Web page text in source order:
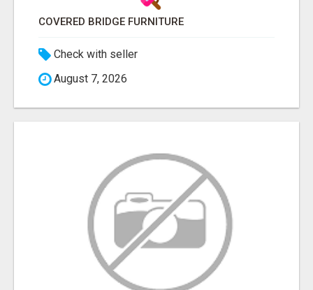
COVERED BRIDGE FURNITURE
Check with seller
August 7, 2026